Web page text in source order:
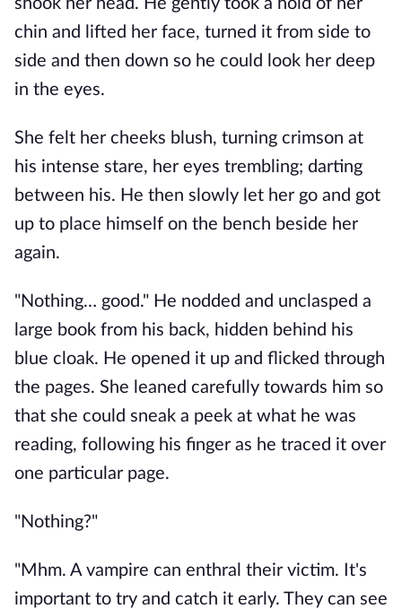
shook her head. He gently took a hold of her
chin and lifted her face, turned it from side to
side and then down so he could look her deep
in the eyes.
She felt her cheeks blush, turning crimson at
his intense stare, her eyes trembling; darting
between his. He then slowly let her go and got
up to place himself on the bench beside her
again.
"Nothing… good." He nodded and unclasped a
large book from his back, hidden behind his
blue cloak. He opened it up and flicked through
the pages. She leaned carefully towards him so
that she could sneak a peek at what he was
reading, following his finger as he traced it over
one particular page.
"Nothing?"
"Mhm. A vampire can enthral their victim. It's
important to try and catch it early. They can see